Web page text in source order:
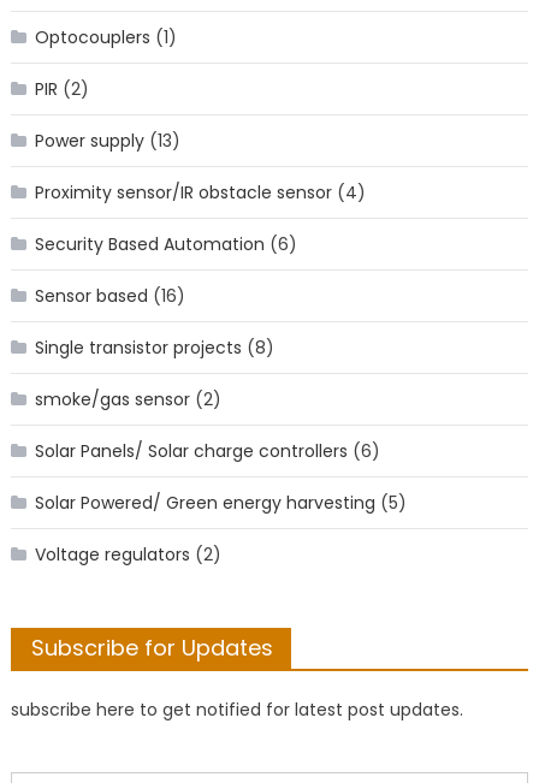
Optocouplers (1)
PIR (2)
Power supply(13)
Proximity sensor/IR obstacle sensor(4)
Security Based Automation (6)
Sensor based (16)
Single transistor projects (8)
smoke/gas sensor(2)
Solar Panels/ Solar charge controllers (6)
Solar Powered/ Green energy harvesting (5)
Voltage regulators (2)
Subscribe for Updates
subscribe here to get notified for latest post updates.